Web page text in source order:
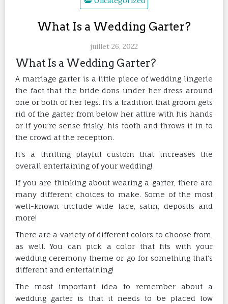
What Is a Wedding Garter?
juillet 26, 2022
What Is a Wedding Garter?
A marriage garter is a little piece of wedding lingerie
the fact that the bride dons under her dress around
one or both of her legs. It’s a tradition that groom gets
rid of the garter from below her attire with his hands
or if you’re sense frisky, his tooth and throws it in to
the crowd at the reception.
It’s a thrilling playful custom that increases the
overall entertaining of your wedding!
If you are thinking about wearing a garter, there are
many different choices to make. Some of the most
well-known include wide lace, satin, deposits and
more!
There are a variety of different colors to choose from,
as well. You can pick a color that fits with your
wedding ceremony theme or go for something that’s
different and entertaining!
The most important idea to remember about a
wedding garter is that it needs to be placed low